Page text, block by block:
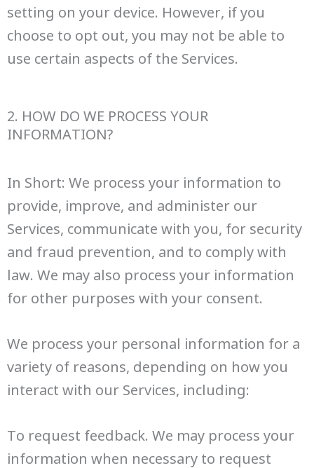
setting on your device. However, if you
choose to opt out, you may not be able to
use certain aspects of the Services.
2. HOW DO WE PROCESS YOUR
INFORMATION?
In Short: We process your information to
provide, improve, and administer our
Services, communicate with you, for security
and fraud prevention, and to comply with
law. We may also process your information
for other purposes with your consent.
We process your personal information for a
variety of reasons, depending on how you
interact with our Services, including:
To request feedback. We may process your
information when necessary to request